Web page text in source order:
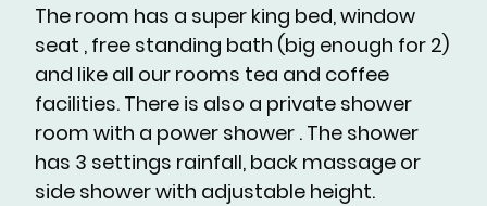
The room has a super king bed, window
seat , free standing bath (big enough for 2)
and like all our rooms tea and coffee
facilities. There is also a private shower
room with a power shower . The shower
has 3 settings rainfall, back massage or
side shower with adjustable height.